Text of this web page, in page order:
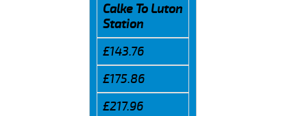
Calke To Luton
Station
£143.76
£175.86
£217.96